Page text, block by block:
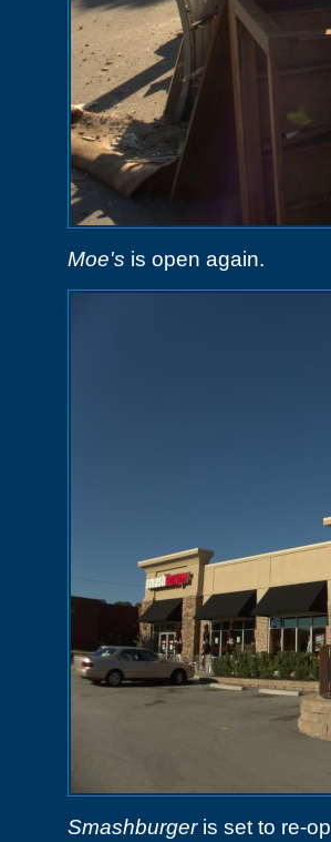
Moe's is open again.
Smashburgeris set to re-